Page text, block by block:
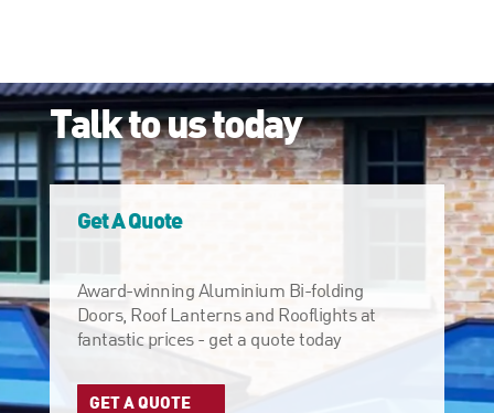
Talk to us today
Get A Quote
Award-winning Aluminium Bi-folding
Doors, Roof Lanterns and Rooflights at
fantastic prices - get a quote today
GET A QUOTE